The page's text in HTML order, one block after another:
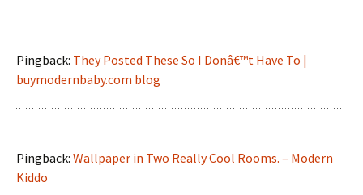
Pingback: They Posted These So I Donâ€™t Have To |
buymodernbaby.com blog
Pingback: Wallpaper in Two Really Cool Rooms. – Modern
Kiddo